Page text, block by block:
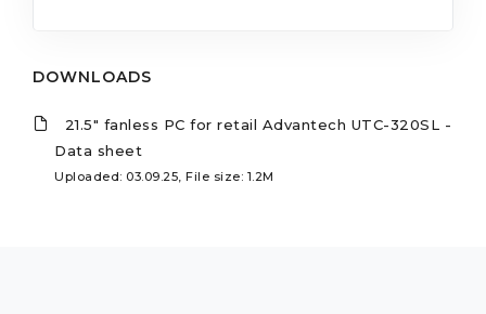
DOWNLOADS
21.5" fanless PC for retail Advantech UTC-320SL -
Data sheet
Uploaded: 03.09.25, File size: 1.2M